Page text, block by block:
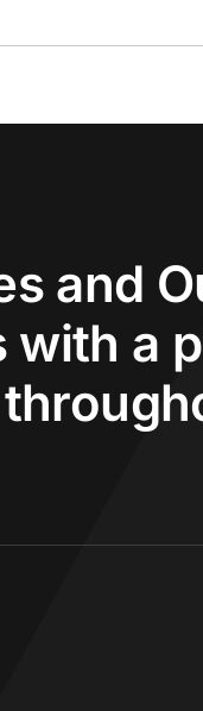
and
with a